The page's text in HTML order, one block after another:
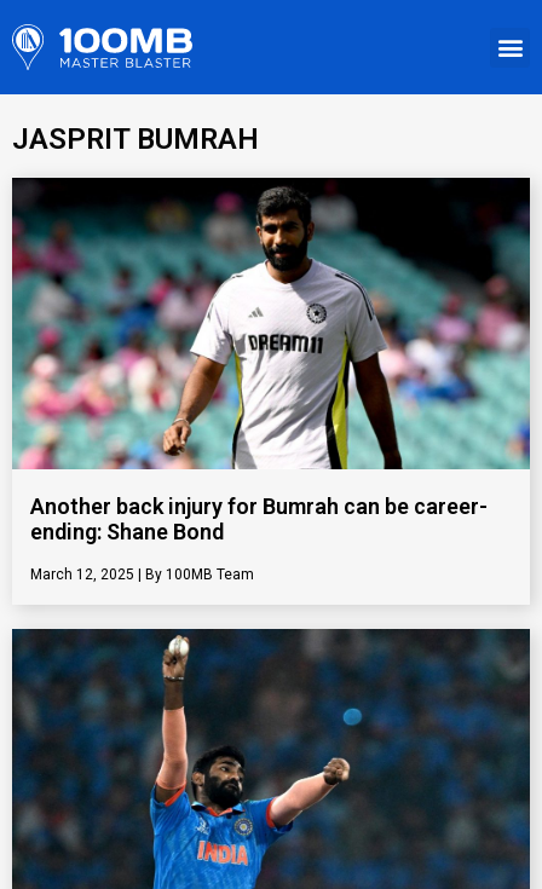
JASPRIT BUMRAH
Another back injury for Bumrah can be career-
ending: Shane Bond
March 12, 2025 100MB Team